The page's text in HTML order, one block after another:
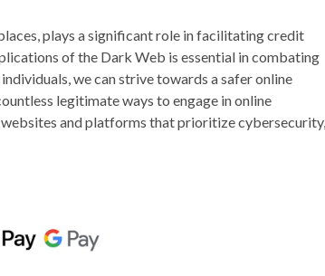
plays a significant role in facilitating credit
of the Dark Web is essential in combating
we can strive towards a safer online
legitimate ways to engage in online
and platforms that prioritize cybersecurity,